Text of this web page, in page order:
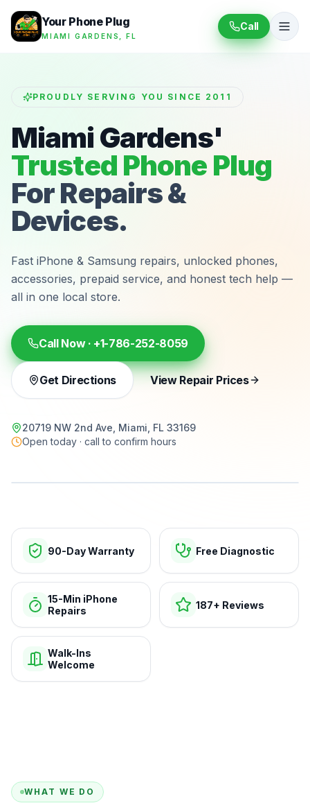
Your Phone Plug
MIAMI GARDENS, FL
Call
PROUDLY SERVING YOU SINCE 2011
Miami Gardens'
Trusted Phone Plug
For Repairs &
Devices.
Fast iPhone & Samsung repairs, unlocked phones,
accessories, prepaid service, and honest tech help —
all in one local store.
Call Now · +1-786-252-8059
Get Directions View Repair Prices
20719 NW 2nd Ave, Miami, FL 33169
Open today · call to confirm hours
90-Day Warranty Free Diagnostic
15-Min iPhone
Repairs
187+ Reviews
Walk-Ins
Welcome
WHAT WE DO